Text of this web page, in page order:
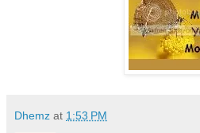
Dhemz at 1:53 PM